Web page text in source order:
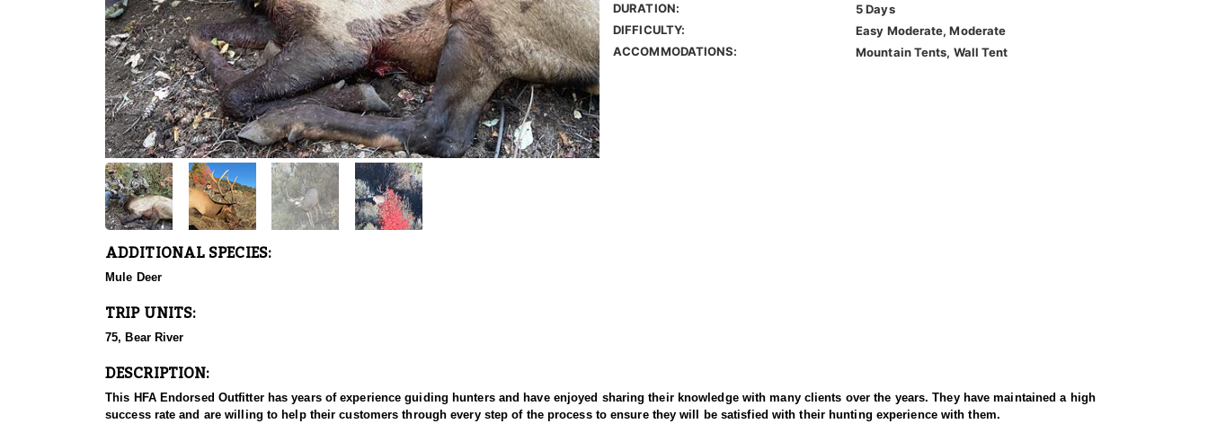
DURATION:
5 Days
DIFFICULTY:
Easy Moderate, Moderate
ACCOMMODATIONS:
Mountain Tents, Wall Tent
ADDITIONAL SPECIES:
Mule Deer
TRIP UNITS:
75, Bear River
DESCRIPTION:
This HFA Endorsed Outfitter has years of experience guiding hunters and have enjoyed sharing their knowledge with many clients over the years. They have maintained a high
success rate and are willing to help their customers through every step of the process to ensure they will be satisfied with their hunting experience with them.